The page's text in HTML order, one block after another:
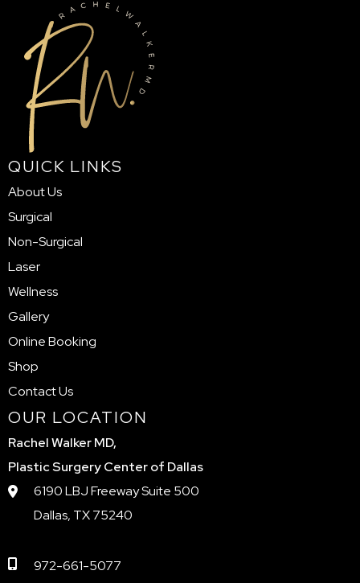
QUICK LINKS
About Us
Surgical
Non-Surgical
Laser
Wellness
Gallery
Online Booking
Shop
Contact Us
OUR LOCATION
Rachel Walker MD,
Plastic Surgery Center of Dallas
6190 LBJ Freeway Suite 500
Dallas, TX 75240
972-661-5077